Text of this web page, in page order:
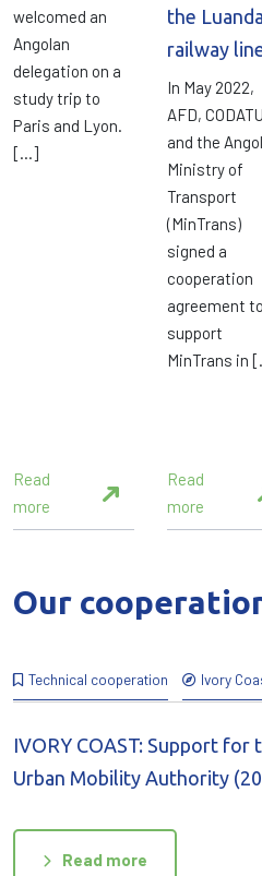
welcomed an
Angolan
delegation on a
study trip to
Paris and Lyon.
[…]
Read
more
the Luanda
railway
In May 2022,
AFD, CODATU
and the
Ministry of
Transport
(MinTrans)
signed a
cooperation
agreement to
support
MinTrans in
Read
more
Our
Technical cooperation Ivory
IVORY COAST: Support for
Urban Mobility Authority
Read more